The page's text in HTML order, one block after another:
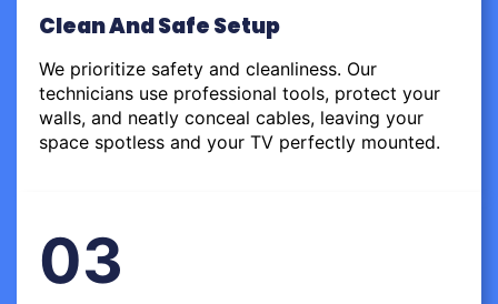
Clean And Safe Setup
We prioritize safety and cleanliness. Our
technicians use professional tools, protect your
walls, and neatly conceal cables, leaving your
space spotless and your TV perfectly mounted.
03